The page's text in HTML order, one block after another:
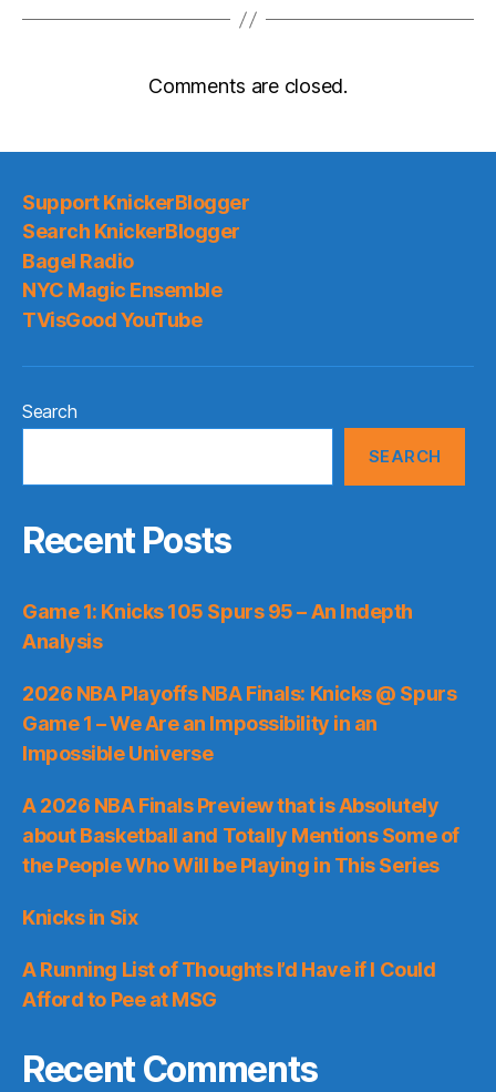
Comments are closed.
Support KnickerBlogger
Search KnickerBlogger
Bagel Radio
NYC Magic Ensemble
TVisGood YouTube
Search
SEARCH
Recent Posts
Game 1: Knicks 105 Spurs 95 – An Indepth
Analysis
2026 NBA Playoffs NBA Finals: Knicks @ Spurs
Game 1 – We Are an Impossibility in an
Impossible Universe
A 2026 NBA Finals Preview that is Absolutely
about Basketball and Totally Mentions Some of
the People Who Will be Playing in This Series
Knicks in Six
A Running List of Thoughts I’d Have if I Could
Afford to Pee at MSG
Recent Comments